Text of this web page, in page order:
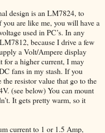
design is an LM7824, to
are like me, you will have a
used in PC’s. In any
because I drive a few
a Volt/Ampere display
for a higher current, I may
fans in my stash. If you
resistor value that go to the
(see below) You can mount
It gets pretty warm, so it
current to 1 or 1.5 Amp,